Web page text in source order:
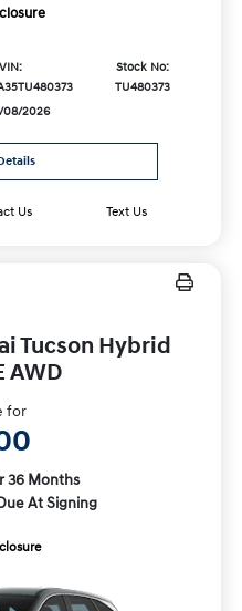
VIN:
Stock No:
TU480373
08/2026
Us Text Us
Tucson Hybrid
AWD
for
36 Months
At Signing